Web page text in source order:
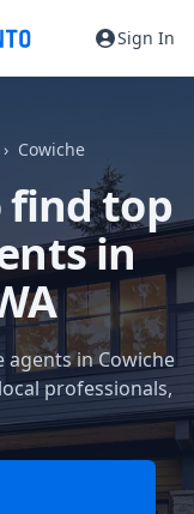
Sign In
Cowiche
find top
in
agents in Cowiche
professionals,